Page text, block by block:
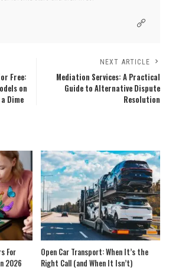
Free:
on
Dime
NEXT ARTICLE
Mediation Services: A Practical
Guide to Alternative Dispute
Resolution
For
2026
Open Car Transport: When It’s the
Right Call (and When It Isn’t)